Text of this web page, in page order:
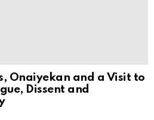
Onaiyekan and a Visit to
Dissent and